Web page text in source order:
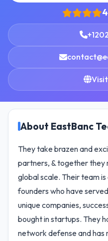
About EastBanc
They take brazen and
partners, & together they
global scale. Their team
founders who have
unique companies,
bought in startups. They
network defense and has